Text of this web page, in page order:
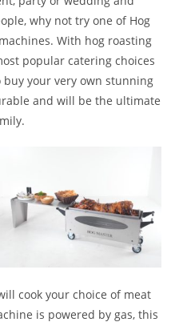
why not try one of Hog
With hog roasting
popular catering choices
your very own stunning
and will be the ultimate
cook your choice of meat
is powered by gas, this